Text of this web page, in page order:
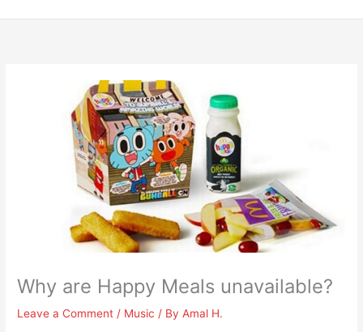
Why are Happy Meals unavailable?
Leave a Comment / Music / ByAmal H.